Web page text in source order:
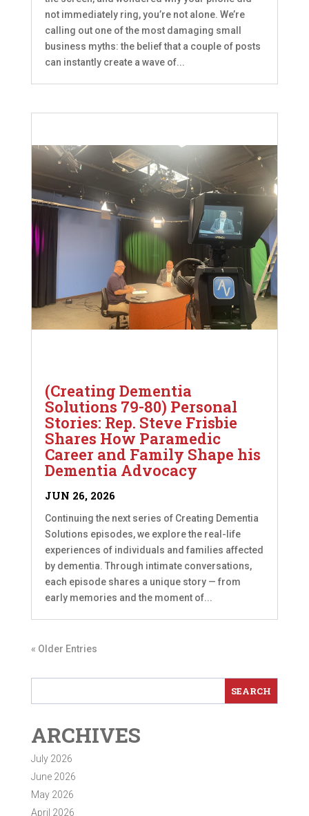
not immediately ring, you’re not alone. We’re
calling out one of the most damaging small
business myths: the belief that a couple of posts
can instantly create a wave of...
(Creating Dementia
Solutions 79-80) Personal
Stories: Rep. Steve Frisbie
Shares How Paramedic
Career and Family Shape his
Dementia Advocacy
JUN 26, 2026
Continuing the next series of Creating Dementia
Solutions episodes, we explore the real-life
experiences of individuals and families affected
by dementia. Through intimate conversations,
each episode shares a unique story — from
early memories and the moment of...
« Older Entries
ARCHIVES
July 2026
June 2026
May 2026
April 2026